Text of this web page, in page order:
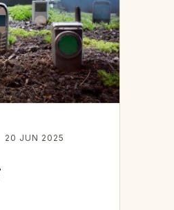
20 JUN 2025